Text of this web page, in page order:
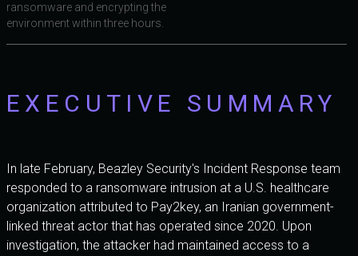
ransomware and encrypting the
environment within three hours.
EXECUTIVE SUMMARY
In late February, Beazley Security's Incident Response team
responded to a ransomware intrusion at a U.S. healthcare
organization attributed to Pay2key, an Iranian government-
linked threat actor that has operated since 2020. Upon
investigation, the attacker had maintained access to a